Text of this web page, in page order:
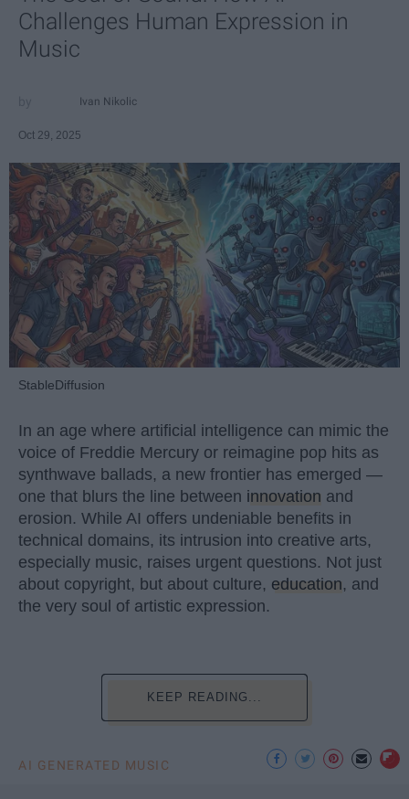
Challenges Human Expression in
Music
Ivan Nikolic
Oct 29, 2025
StableDiffusion
In an age where artificial intelligence can mimic the
voice of Freddie Mercury or reimagine pop hits as
synthwave ballads, a new frontier has emerged —
one that blurs the line between innovation and
erosion. While AI offers undeniable benefits in
technical domains, its intrusion into creative arts,
especially music, raises urgent questions. Not just
about copyright, but about culture, education, and
the very soul of artistic expression.
KEEP READING...
AI GENERATED MUSIC